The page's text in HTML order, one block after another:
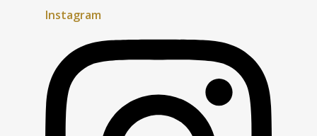
Instagram